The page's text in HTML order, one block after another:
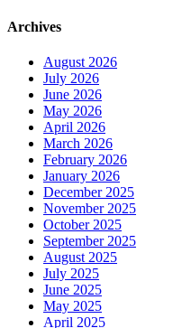
Archives
August 2026
July 2026
June 2026
May 2026
April 2026
March 2026
February 2026
January 2026
December 2025
November 2025
October 2025
September 2025
August 2025
July 2025
June 2025
May 2025
April 2025